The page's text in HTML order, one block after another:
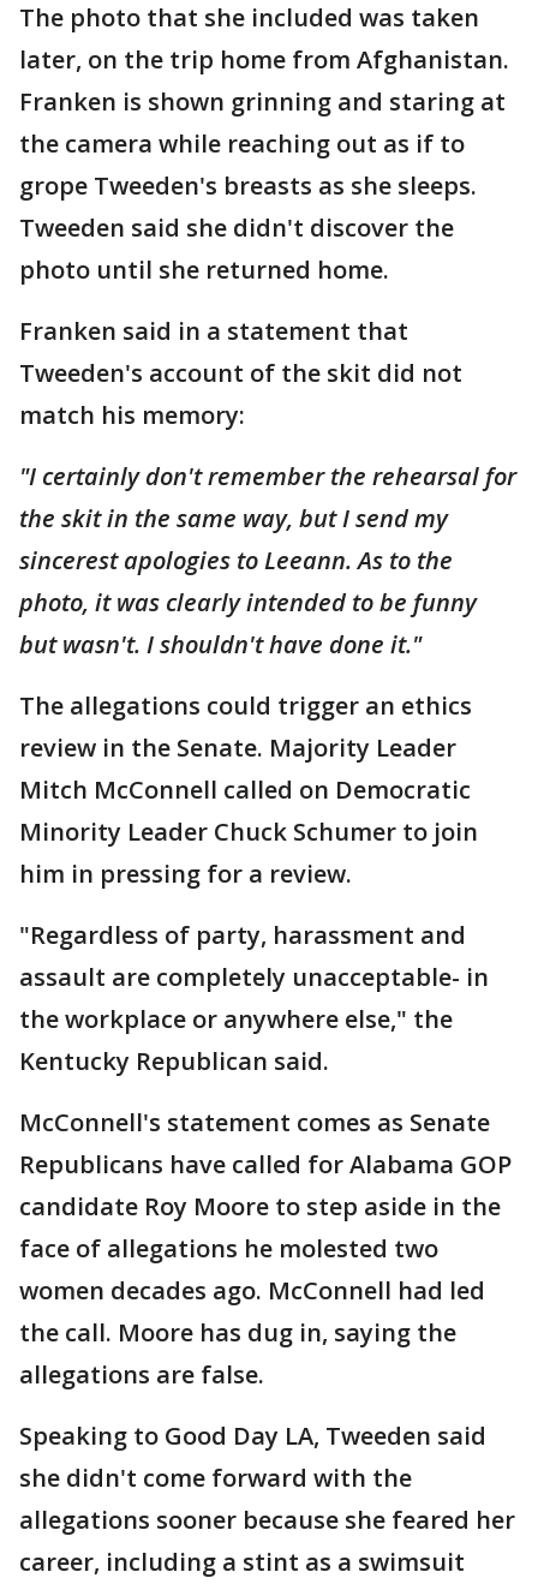
The photo that she included was taken
later, on the trip home from Afghanistan.
Franken is shown grinning and staring at
the camera while reaching out as if to
grope Tweeden's breasts as she sleeps.
Tweeden said she didn't discover the
photo until she returned home.
Franken said in a statement that
Tweeden's account of the skit did not
match his memory:
"I certainly don't remember the rehearsal for
the skit in the same way, but I send my
sincerest apologies to Leeann. As to the
photo, it was clearly intended to be funny
but wasn't. I shouldn't have done it."
The allegations could trigger an ethics
review in the Senate. Majority Leader
Mitch McConnell called on Democratic
Minority Leader Chuck Schumer to join
him in pressing for a review.
"Regardless of party, harassment and
assault are completely unacceptable- in
the workplace or anywhere else," the
Kentucky Republican said.
McConnell's statement comes as Senate
Republicans have called for Alabama GOP
candidate Roy Moore to step aside in the
face of allegations he molested two
women decades ago. McConnell had led
the call. Moore has dug in, saying the
allegations are false.
Speaking to Good Day LA, Tweeden said
she didn't come forward with the
allegations sooner because she feared her
career, including a stint as a swimsuit